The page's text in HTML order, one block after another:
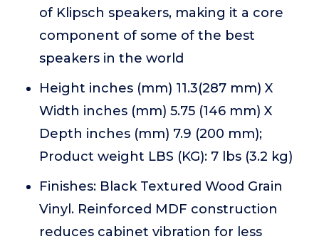
of Klipsch speakers, making it a core
component of some of the best
speakers in the world
Height inches (mm) 11.3(287 mm) X
Width inches (mm) 5.75 (146 mm) X
Depth inches (mm) 7.9 (200 mm);
Product weight LBS (KG): 7 lbs (3.2 kg)
Finishes: Black Textured Wood Grain
Vinyl. Reinforced MDF construction
reduces cabinet vibration for less